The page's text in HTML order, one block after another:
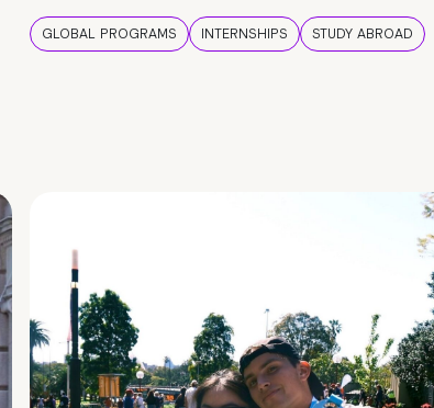
GLOBAL PROGRAMS INTERNSHIPS STUDY ABROAD